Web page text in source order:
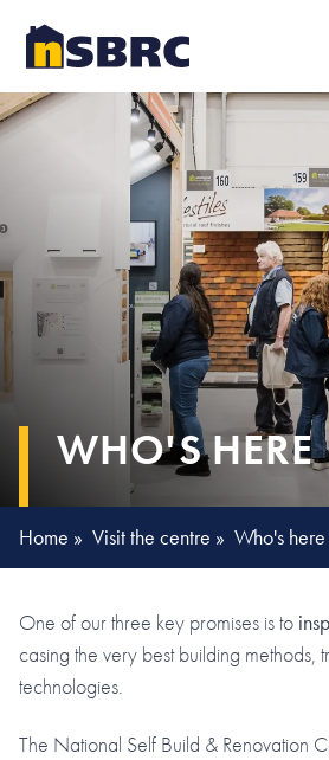
WHO'S HERE
Home » Visit the centre » Who's here
One of our three key promises is to
casing the very best building methods,
technologies.
The National Self Build & Renovation